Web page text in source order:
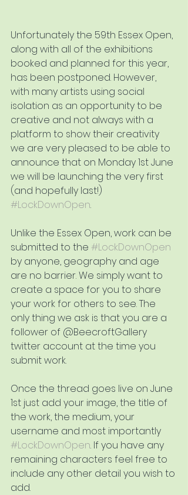
Unfortunately the 59th Essex Open,
along with all of the exhibitions
booked and planned for this year,
has been postponed. However,
with many artists using social
isolation as an opportunity to be
creative and not always with a
platform to show their creativity
we are very pleased to be able to
announce that on Monday 1st June
we will be launching the very first
(and hopefully last!)
#LockDownOpen.
Unlike the Essex Open, work can be
submitted to the #LockDownOpen
by anyone, geography and age
are no barrier. We simply want to
create a space for you to share
your work for others to see. The
only thing we ask is that you are a
follower of @BeecroftGallery
twitter account at the time you
submit work.
Once the thread goes live on June
1st just add your image, the title of
the work, the medium, your
username and most importantly
#LockDownOpen. If you have any
remaining characters feel free to
include any other detail you wish to
add.